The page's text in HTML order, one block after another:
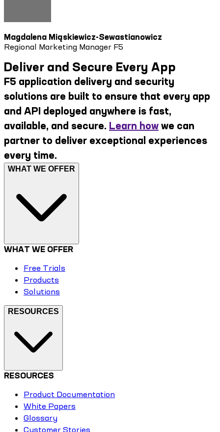
Magdalena Miąskiewicz-Sewastianowicz
Regional Marketing Manager F5
Deliver and Secure Every App
F5 application delivery and security
solutions are built to ensure that every app
and API deployed anywhere is fast,
available, and secure. Learn how we can
partner to deliver exceptional experiences
every time.
WHAT WE OFFER
WHAT WE OFFER
Free Trials
Products
Solutions
RESOURCES
RESOURCES
Product Documentation
White Papers
Glossary
Customer Stories